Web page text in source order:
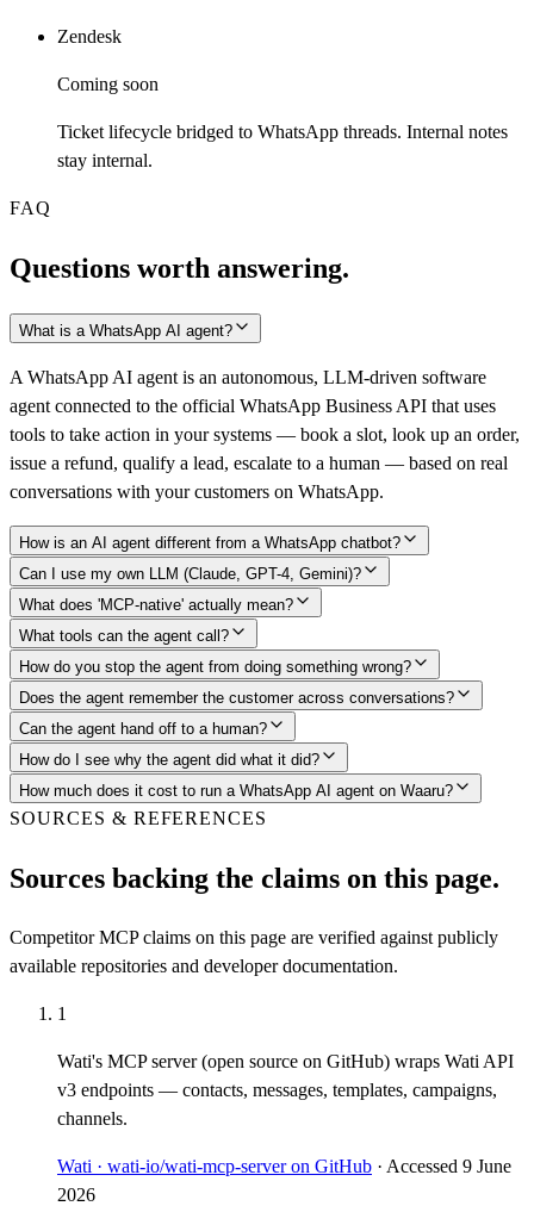
Zendesk
Coming soon
Ticket lifecycle bridged to WhatsApp threads. Internal notes
stay internal.
FAQ
Questions worth answering.
What is a WhatsApp AI agent?
A WhatsApp AI agent is an autonomous, LLM-driven software
agent connected to the official WhatsApp Business API that uses
tools to take action in your systems — book a slot, look up an order,
issue a refund, qualify a lead, escalate to a human — based on real
conversations with your customers on WhatsApp.
How is an AI agent different from a WhatsApp chatbot?
Can I use my own LLM (Claude, GPT-4, Gemini)?
What does 'MCP-native' actually mean?
What tools can the agent call?
How do you stop the agent from doing something wrong?
Does the agent remember the customer across conversations?
Can the agent hand off to a human?
How do I see why the agent did what it did?
How much does it cost to run a WhatsApp AI agent on Waaru?
SOURCES & REFERENCES
Sources backing the claims on this page.
Competitor MCP claims on this page are verified against publicly
available repositories and developer documentation.
1
Wati's MCP server (open source on GitHub) wraps Wati API
v3 endpoints — contacts, messages, templates, campaigns,
channels.
Wati · wati-io/wati-mcp-server on GitHub · Accessed 9 June
2026